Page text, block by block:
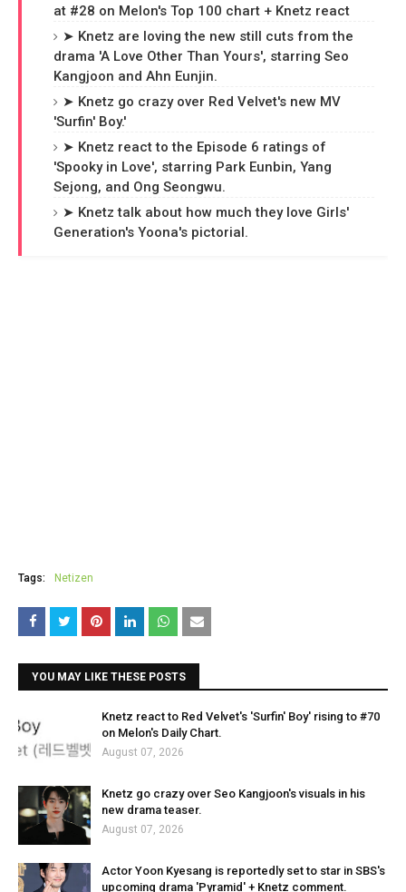
at #28 on Melon's Top 100 chart + Knetz react
➤ Knetz are loving the new still cuts from the
drama 'A Love Other Than Yours', starring Seo
Kangjoon and Ahn Eunjin.
➤ Knetz go crazy over Red Velvet's new MV
'Surfin' Boy.'
➤ Knetz react to the Episode 6 ratings of
'Spooky in Love', starring Park Eunbin, Yang
Sejong, and Ong Seongwu.
➤ Knetz talk about how much they love Girls'
Generation's Yoona's pictorial.
Tags: Netizen
YOU MAY LIKE THESE POSTS
Knetz react to Red Velvet's 'Surfin' Boy' rising to #70
on Melon's Daily Chart.
August 07, 2026
Knetz go crazy over Seo Kangjoon's visuals in his
new drama teaser.
August 07, 2026
Actor Yoon Kyesang is reportedly set to star in SBS's
upcoming drama 'Pyramid' + Knetz comment.